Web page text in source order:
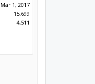
Mar 1, 2017
15,699
4,511